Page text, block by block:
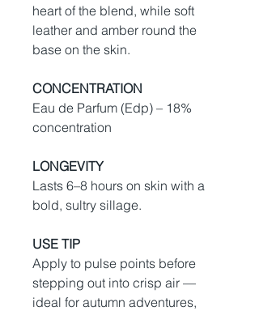
heart of the blend, while soft
leather and amber round the
base on the skin.
CONCENTRATION
Eau de Parfum (Edp) – 18%
concentration
LONGEVITY
Lasts 6–8 hours on skin with a
bold, sultry sillage.
USE TIP
Apply to pulse points before
stepping out into crisp air —
ideal for autumn adventures,